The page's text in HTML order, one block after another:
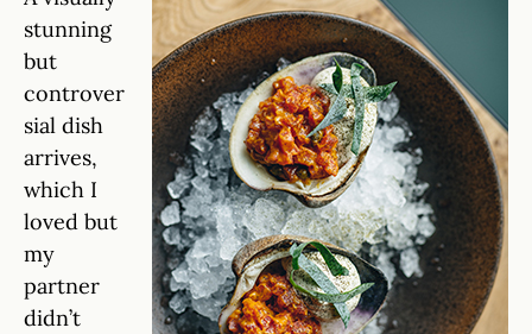
stunning
but
controver
sial dish
arrives,
which I
loved but
my
partner
didn’t